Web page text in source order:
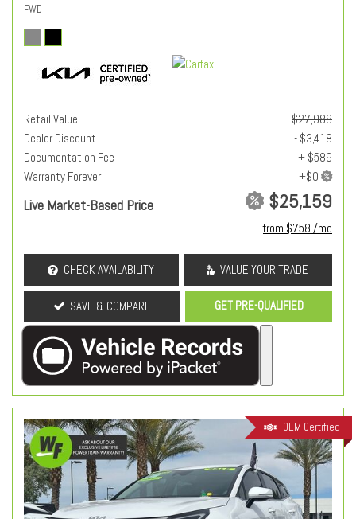
FWD
Retail Value
$27,988
Dealer Discount
- $3,418
Documentation Fee
+ $589
Warranty Forever
Live Market-Based Price $25,159
from $758 /mo
CHECK AVAILABILITY VALUE YOUR TRADE
SAVE & COMPARE GET PRE-QUALIFIED
OEM Certified